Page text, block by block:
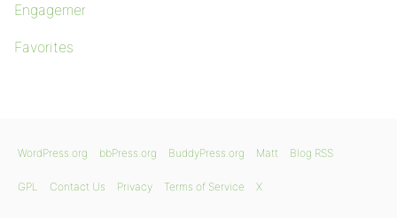
Engagements
Favorites
WordPress.org bbPress.org BuddyPress.org Matt Blog RSS
GPL Contact Us Privacy Terms of Service X